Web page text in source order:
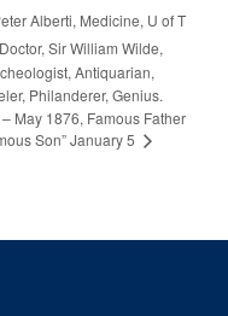
Alberti, Medicine, U of T
Sir William Wilde,
Antiquarian,
Philanderer, Genius.
May 1876, Famous Father
Son” January 5